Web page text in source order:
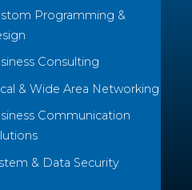
Programming &
Consulting
& Wide Area Networking
Communication
& Data Security